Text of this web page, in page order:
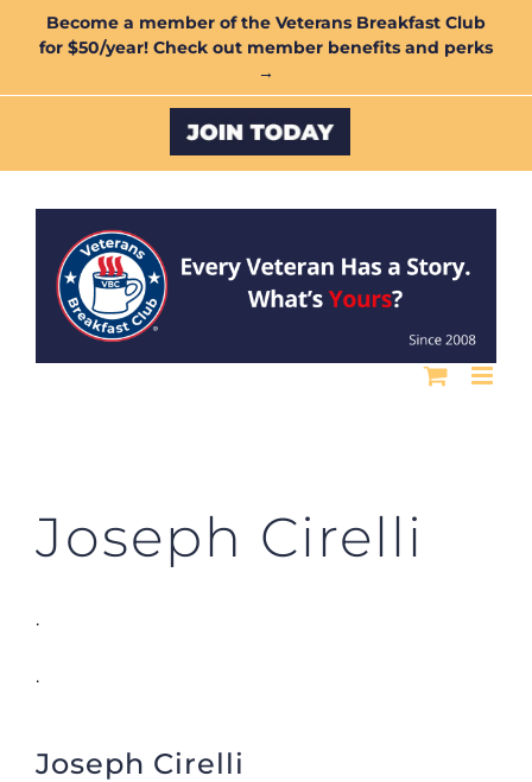
Become a member of the Veterans Breakfast Club
for $50/year! Check out member benefits and perks
→
Custom
Joseph Cirelli
.
.
Joseph Cirelli